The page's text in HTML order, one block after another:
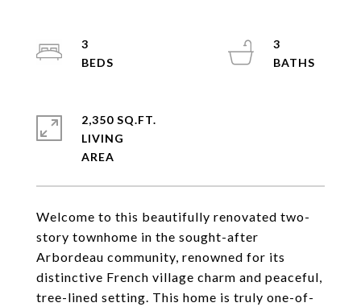
Welcome to this beautifully renovated two-
story townhome in the sought-after
Arbordeau community, renowned for its
distinctive French village charm and peaceful,
tree-lined setting. This home is truly one-of-
3
3
2,350 SQ.FT.
LIVING